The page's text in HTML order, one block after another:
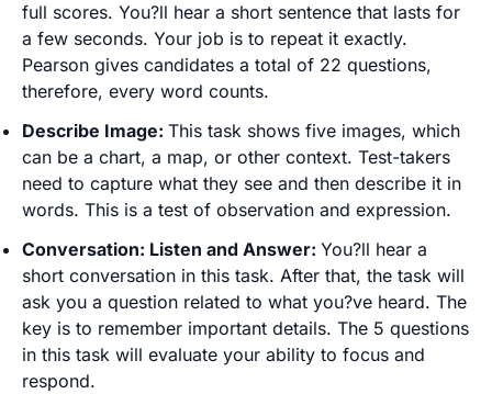
full scores. You?ll hear a short sentence that lasts for
a few seconds. Your job is to repeat it exactly.
Pearson gives candidates a total of 22 questions,
therefore, every word counts.
Describe Image: This task shows five images, which
can be a chart, a map, or other context. Test-takers
need to capture what they see and then describe it in
words. This is a test of observation and expression.
Conversation: Listen and Answer: You?ll hear a
short conversation in this task. After that, the task will
ask you a question related to what you?ve heard. The
key is to remember important details. The 5 questions
in this task will evaluate your ability to focus and
respond.